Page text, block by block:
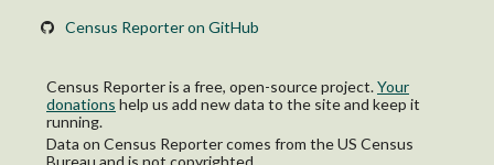
Census Reporter on GitHub
Census Reporter is a free, open-source project.Your
donations help us add new data to the site and keep it
running.
Data on Census Reporter comes from the US Census